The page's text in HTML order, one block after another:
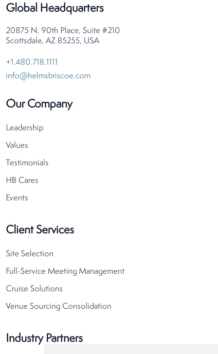
Global Headquarters
20875 N. 90th Place, Suite #210
Scottsdale, AZ 85255, USA
+1.480.718.1111
info@helmsbriscoe.com
Our Company
Leadership
Values
Testimonials
HB Cares
Events
Client Services
Site Selection
Full-Service Meeting Management
Cruise Solutions
Venue Sourcing Consolidation
Industry Partners